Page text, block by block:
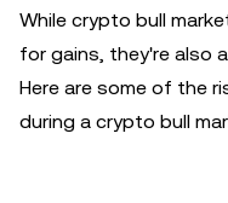
While crypto bull
for gains, they're also
Here are some of the
during a crypto bull